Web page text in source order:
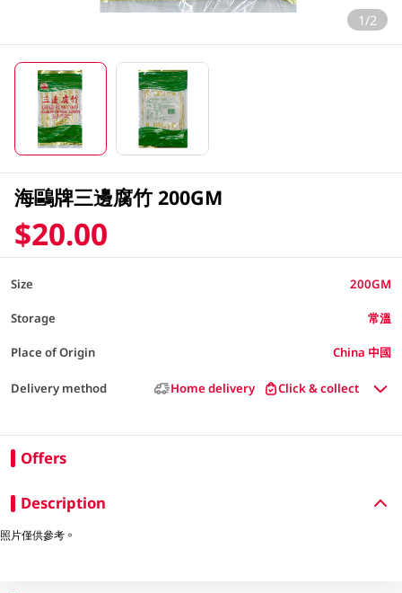
1/2
海鷗牌三邊腐竹 200GM
$20.00
Size 200GM
Storage 常溫
Place of Origin China 中國
Delivery method Home delivery Click & collect
Offers
Description
照片僅供參考。